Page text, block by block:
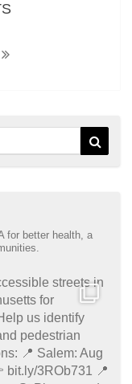
for better health, a